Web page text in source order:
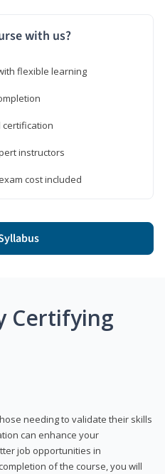
with us?
flexible learning
instructors
cost included
Certifying
needing to validate their skills
can enhance your
job opportunities in
of the course, you will